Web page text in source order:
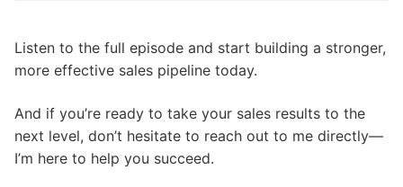
Listen to the full episode and start building a stronger,
more effective sales pipeline today.
And if you’re ready to take your sales results to the
next level, don’t hesitate to reach out to me directly—
I’m here to help you succeed.